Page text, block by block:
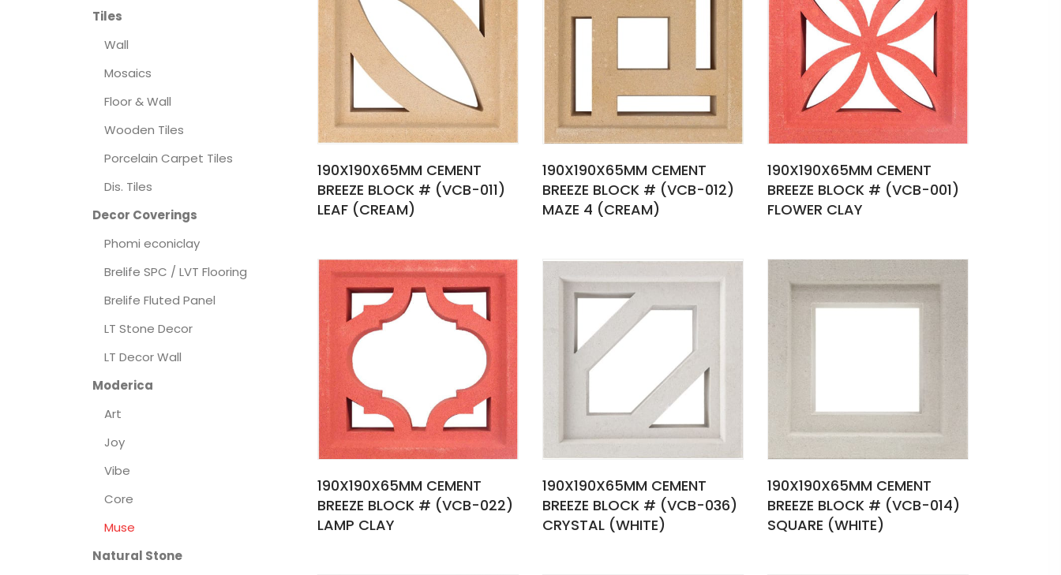
Tiles
Wall
Mosaics
Floor & Wall
Wooden Tiles
Porcelain Carpet Tiles
Dis. Tiles
Decor Coverings
Phomi econiclay
Brelife SPC / LVT Flooring
Brelife Fluted Panel
LT Stone Decor
LT Decor Wall
Moderica
Art
Joy
Vibe
Core
Muse
Natural Stone
190X190X65MM CEMENT
BREEZE BLOCK # (VCB-011)
LEAF (CREAM)
190X190X65MM CEMENT
BREEZE BLOCK # (VCB-012)
MAZE 4 (CREAM)
190X190X65MM CEMENT
BREEZE BLOCK # (VCB-001)
FLOWER CLAY
190X190X65MM CEMENT
BREEZE BLOCK # (VCB-022)
LAMP CLAY
190X190X65MM CEMENT
BREEZE BLOCK # (VCB-036)
CRYSTAL (WHITE)
190X190X65MM CEMENT
BREEZE BLOCK # (VCB-014)
SQUARE (WHITE)